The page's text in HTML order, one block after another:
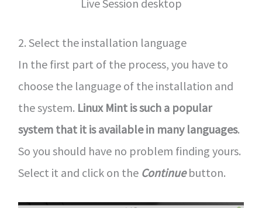
Live Session desktop
2. Select the installation language
In the first part of the process, you have to
choose the language of the installation and
the system. Linux Mint is such a popular
system that it is available in many languages.
So you should have no problem finding yours.
Select it and click on the Continue button.